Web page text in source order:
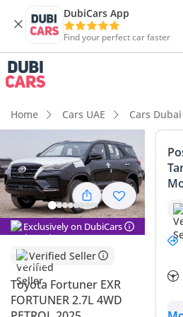
DubiCars App
Find your perfect car faster
Home Cars UAE Cars Dubai
Exclusively on DubiCars
Verified Seller
Toyota Fortuner EXR
FORTUNER 2.7L 4WD
DubiCars intelligence
DubiCars intelligence
Highlights
Genuine off-road rated
Lowest depreciation in class
7+ seat capacity with captain
Summary
This 2025 Toyota Fortuner EXR
for reliable family transport in the
exterior being one of the most
the UAE and Saudi markets, this